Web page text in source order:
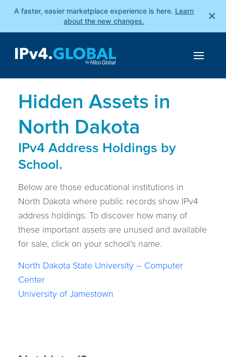
A faster, easier marketplace experience is here. Learn
about the new changes.
×
Hidden Assets in
North Dakota
IPv4 Address Holdings by
School.
Below are those educational institutions in
North Dakota where public records show IPv4
address holdings. To discover how many of
these important assets are unused and available
for sale, click on your school’s name.
North Dakota State University – Computer
Center
University of Jamestown